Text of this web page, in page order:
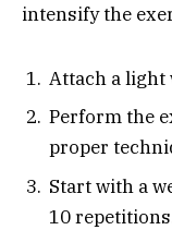
intensify the
Attach a light
Perform the
proper
Start with a
10